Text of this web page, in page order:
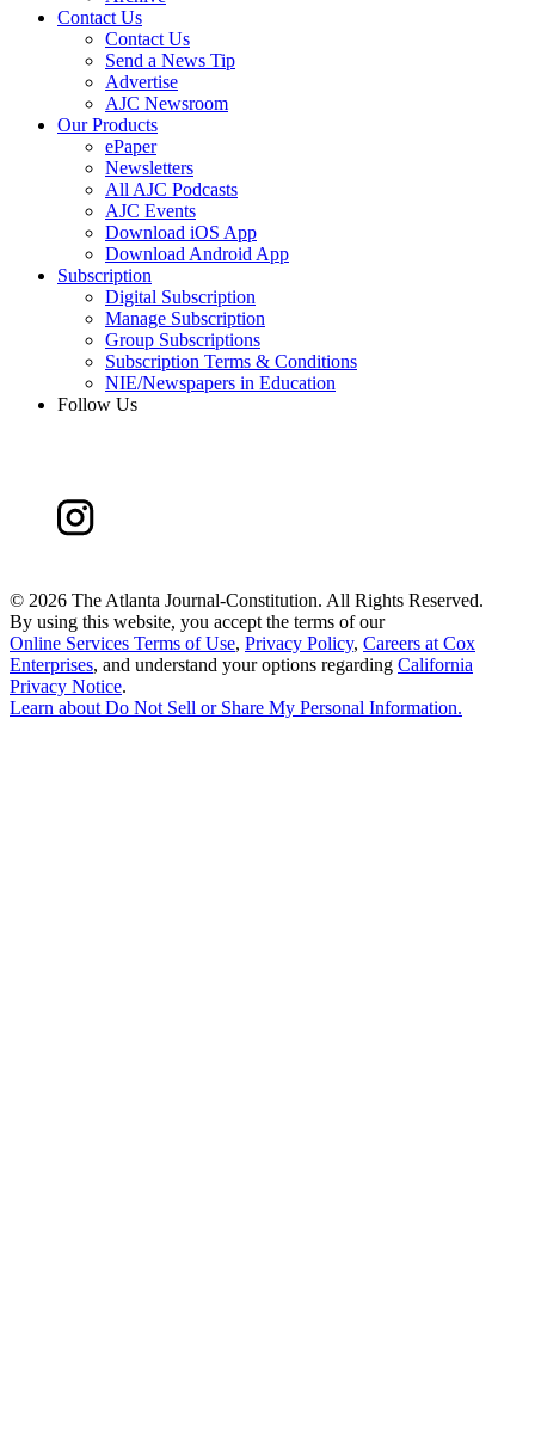
Contact Us
Contact Us
Send a News Tip
Advertise
AJC Newsroom
Our Products
ePaper
Newsletters
All AJC Podcasts
AJC Events
Download iOS App
Download Android App
Subscription
Digital Subscription
Manage Subscription
Group Subscriptions
Subscription Terms & Conditions
NIE/Newspapers in Education
Follow Us
© 2026 The Atlanta Journal-Constitution. All Rights Reserved.
By using this website, you accept the terms of our
Online Services Terms of Use, Privacy Policy, Careers at Cox
Enterprises, and understand your options regarding California
Privacy Notice.
Learn aboutDo Not Sell or Share My Personal Information.